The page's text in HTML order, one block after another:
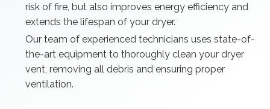
risk of fire, but also improves energy efficiency and
extends the lifespan of your dryer.
Our team of experienced technicians uses state-of-
the-art equipment to thoroughly clean your dryer
vent, removing all debris and ensuring proper
ventilation.